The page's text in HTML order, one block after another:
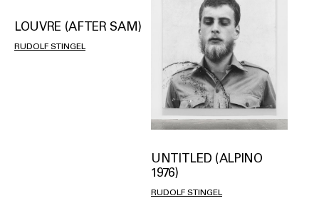
LOUVRE (AFTER SAM)
RUDOLF STINGEL
UNTITLED (ALPINO
1976)
RUDOLF STINGEL